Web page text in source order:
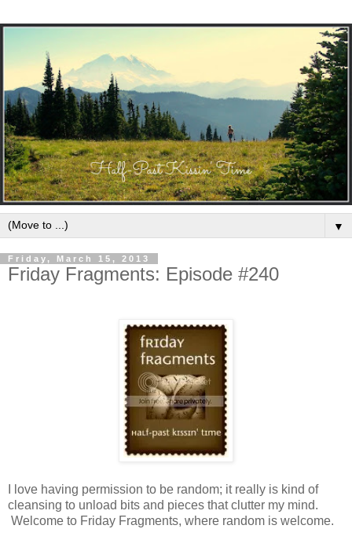
▼
Friday, March 15, 2013
Friday Fragments: Episode #240
I love having permission to be random; it really is kind of
cleansing to unload bits and pieces that clutter my mind.
Welcome to Friday Fragments, where random is welcome.